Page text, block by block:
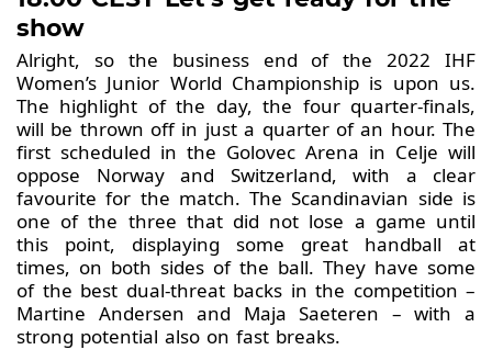
show
Alright, so the business end of the 2022 IHF
Women’s Junior World Championship is upon us.
The highlight of the day, the four quarter-finals,
will be thrown off in just a quarter of an hour. The
first scheduled in the Golovec Arena in Celje will
oppose Norway and Switzerland, with a clear
favourite for the match. The Scandinavian side is
one of the three that did not lose a game until
this point, displaying some great handball at
times, on both sides of the ball. They have some
of the best dual-threat backs in the competition –
Martine Andersen and Maja Saeteren – with a
strong potential also on fast breaks.